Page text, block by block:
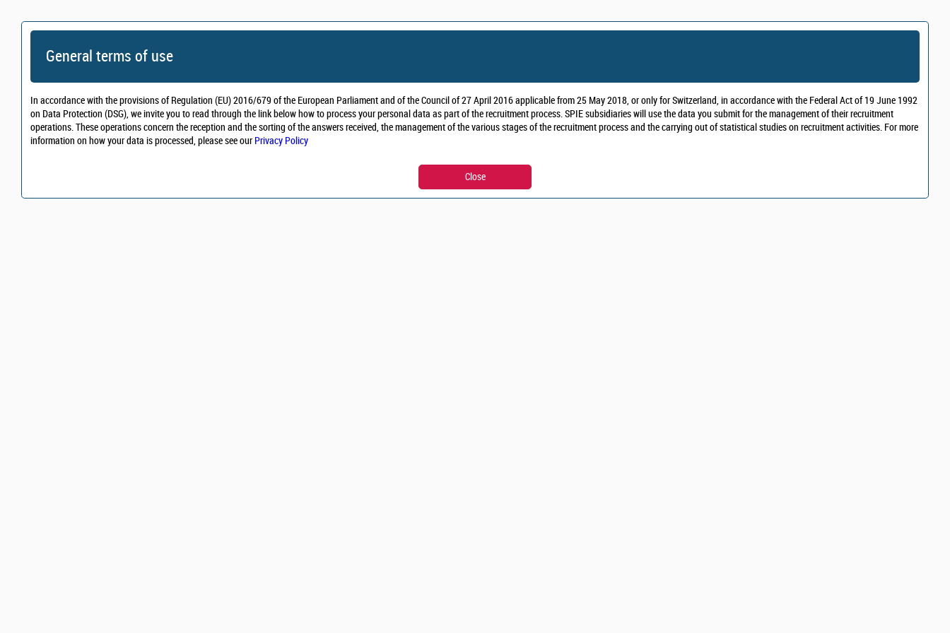
General terms of use
In accordance with the provisions of Regulation (EU) 2016/679 of the European Parliament and of the Council of 27 April 2016 applicable from 25 May 2018, or only for Switzerland, in accordance with the Federal Act of 19 June 1992
on Data Protection (DSG), we invite you to read through the link below how to process your personal data as part of the recruitment process.SPIE subsidiaries will use the data you submit for the management of their recruitment
operations. These operations concern the reception and the sorting of the answers received, the management of the various stages of the recruitment process and the carrying out of statistical studies on recruitment activities. For more
information on how your data is processed, please see our Privacy Policy